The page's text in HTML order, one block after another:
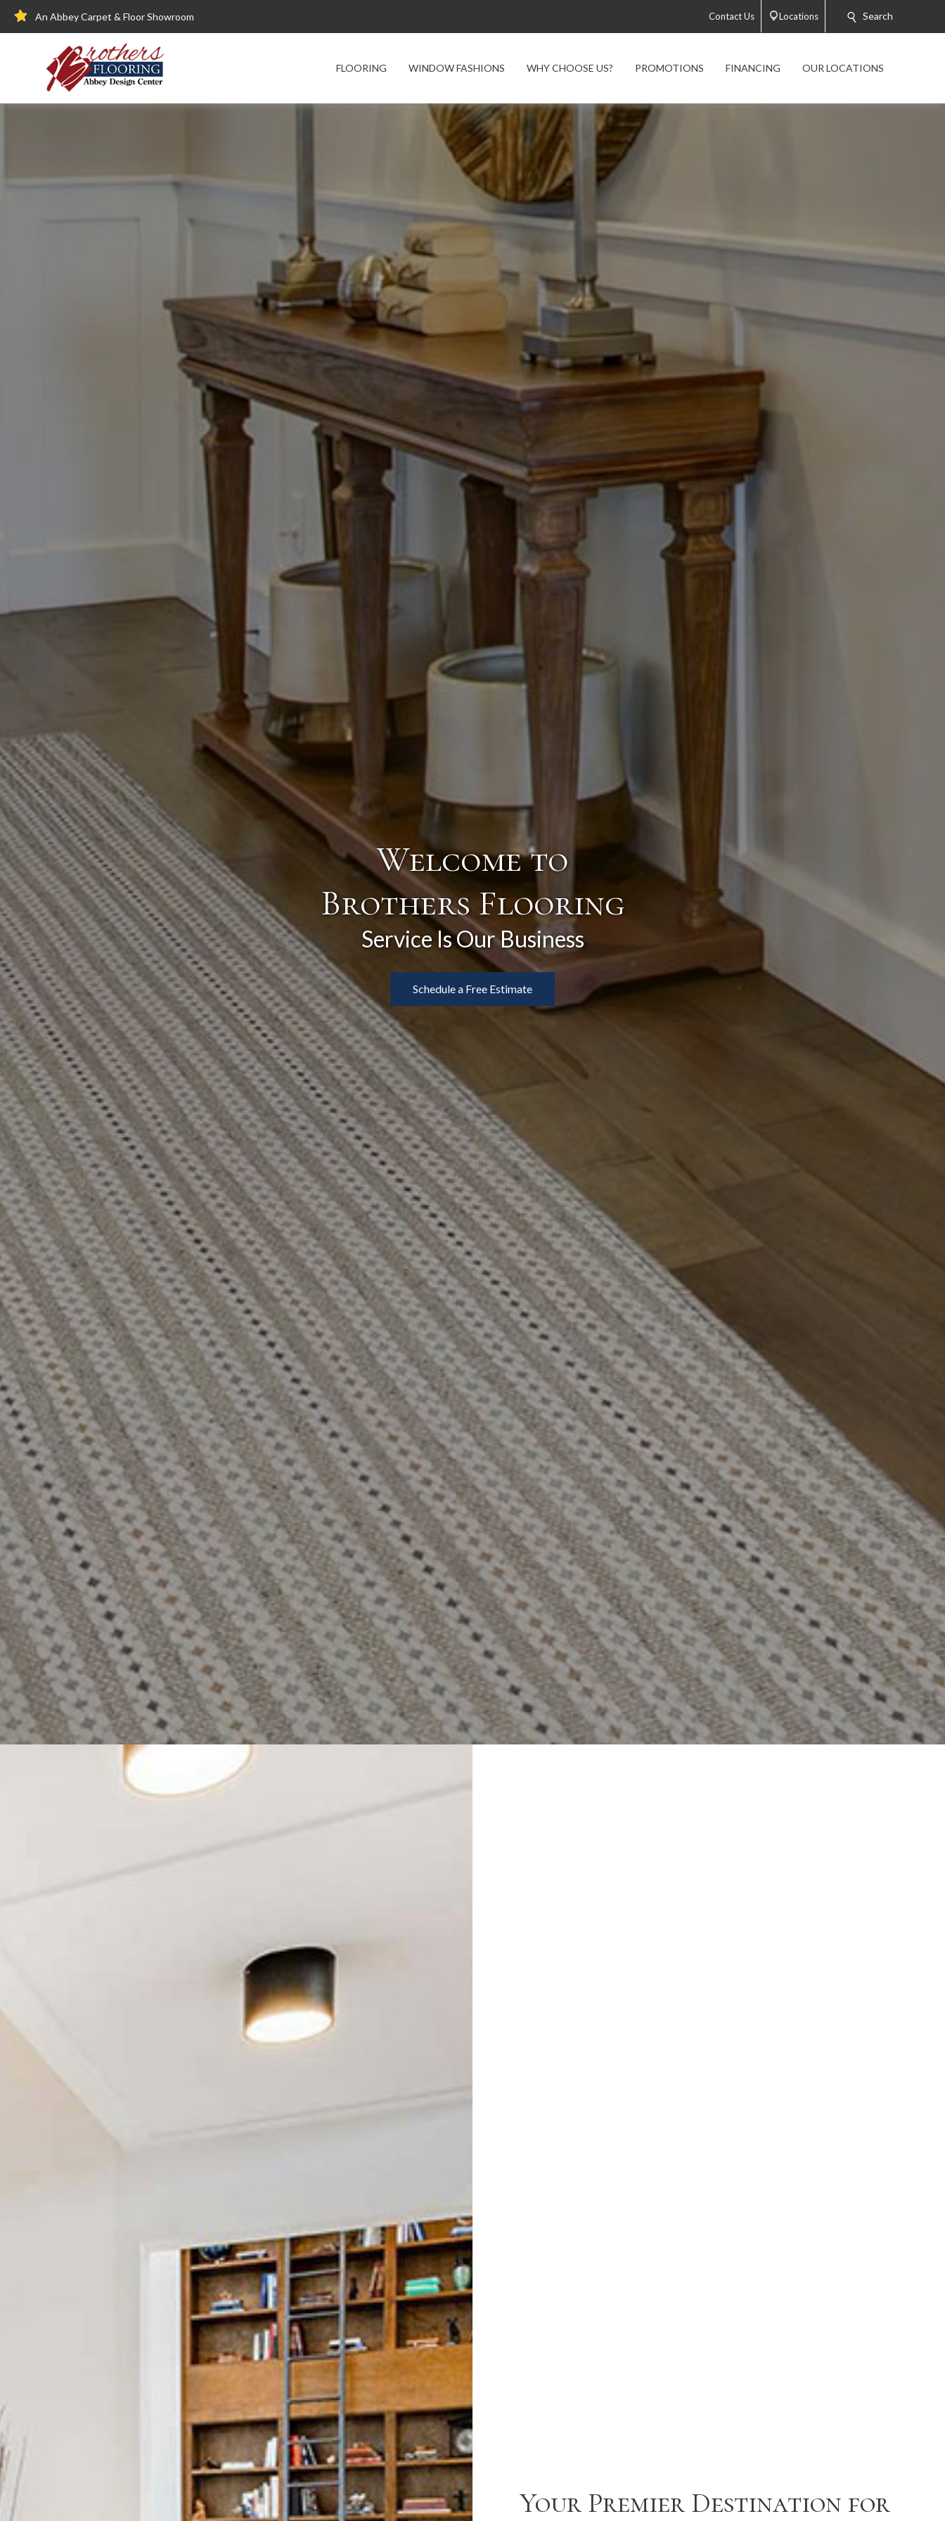
An Abbey Carpet & Floor Showroom Contact Us Locations Search
FLOORING WINDOW FASHIONS WHY CHOOSE US? PROMOTIONS FINANCING OUR LOCATIONS
Welcome to
Brothers Flooring
Service Is Our Business
Schedule a Free Estimate
Your Premier Destination for